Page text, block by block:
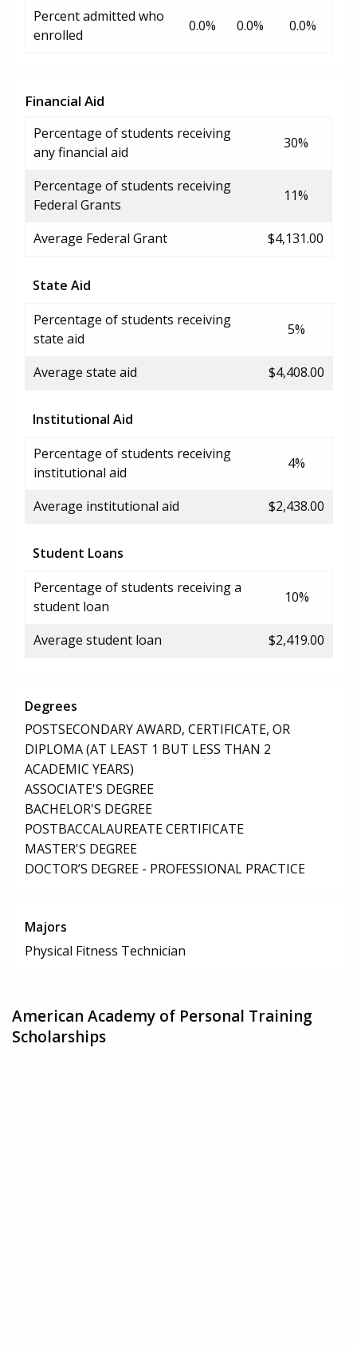
Percent admitted who
enrolled
0.0% 0.0% 0.0%
Financial Aid
Percentage of students receiving
any financial aid
30%
Percentage of students receiving
Federal Grants
11%
Average Federal Grant $4,131.00
State Aid
Percentage of students receiving
state aid
5%
Average state aid $4,408.00
Institutional Aid
Percentage of students receiving
institutional aid
4%
Average institutional aid $2,438.00
Student Loans
Percentage of students receiving a
student loan
10%
Average student loan $2,419.00
Degrees
POSTSECONDARY AWARD, CERTIFICATE, OR
DIPLOMA (AT LEAST 1 BUT LESS THAN 2
ACADEMIC YEARS)
ASSOCIATE'S DEGREE
BACHELOR'S DEGREE
POSTBACCALAUREATE CERTIFICATE
MASTER'S DEGREE
DOCTOR’S DEGREE - PROFESSIONAL PRACTICE
Majors
Physical Fitness Technician
American Academy of Personal Training
Scholarships